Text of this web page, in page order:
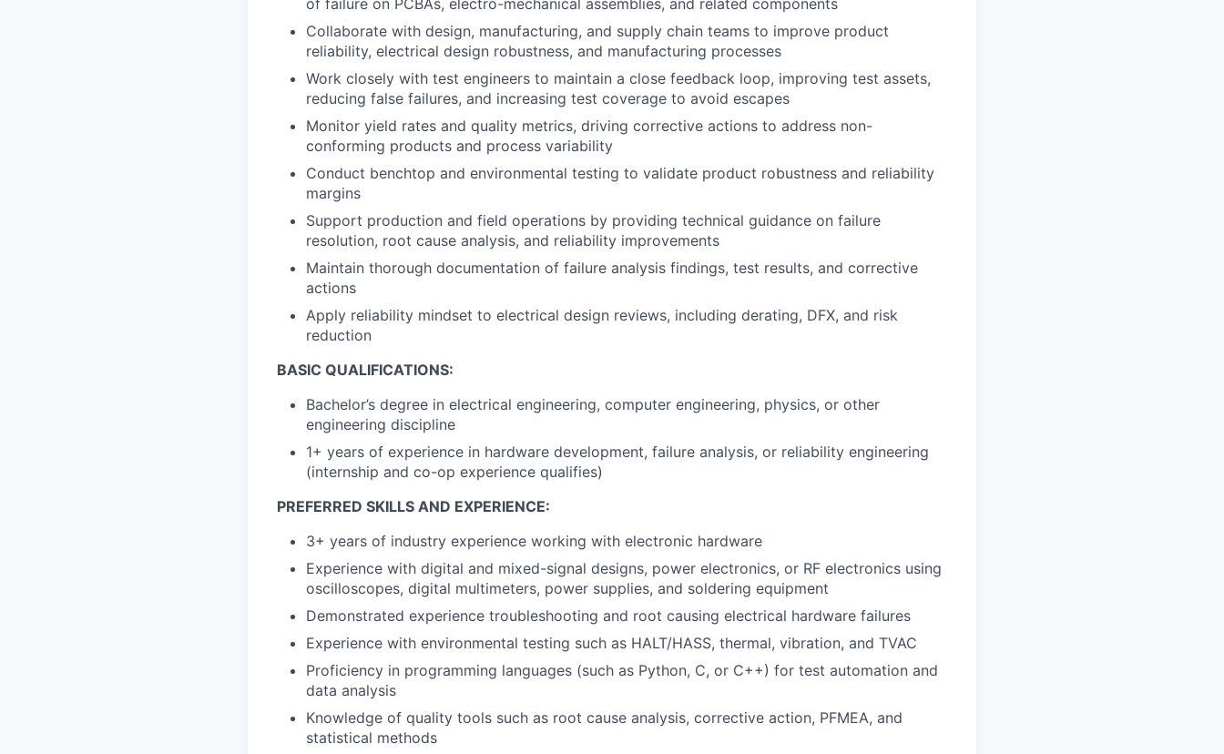
Collaborate with design, manufacturing, and supply chain teams to improve product
reliability, electrical design robustness, and manufacturing processes
Work closely with test engineers to maintain a close feedback loop, improving test assets,
reducing false failures, and increasing test coverage to avoid escapes
Monitor yield rates and quality metrics, driving corrective actions to address non-
conforming products and process variability
Conduct benchtop and environmental testing to validate product robustness and reliability
margins
Support production and field operations by providing technical guidance on failure
resolution, root cause analysis, and reliability improvements
Maintain thorough documentation of failure analysis findings, test results, and corrective
actions
Apply reliability mindset to electrical design reviews, including derating, DFX, and risk
reduction
BASIC QUALIFICATIONS:
Bachelor’s degree in electrical engineering, computer engineering, physics, or other
engineering discipline
1+ years of experience in hardware development, failure analysis, or reliability engineering
(internship and co-op experience qualifies)
PREFERRED SKILLS AND EXPERIENCE:
3+ years of industry experience working with electronic hardware
Experience with digital and mixed-signal designs, power electronics, or RF electronics using
oscilloscopes, digital multimeters, power supplies, and soldering equipment
Demonstrated experience troubleshooting and root causing electrical hardware failures
Experience with environmental testing such as HALT/HASS, thermal, vibration, and TVAC
Proficiency in programming languages (such as Python, C, or C++) for test automation and
data analysis
Knowledge of quality tools such as root cause analysis, corrective action, PFMEA, and
statistical methods